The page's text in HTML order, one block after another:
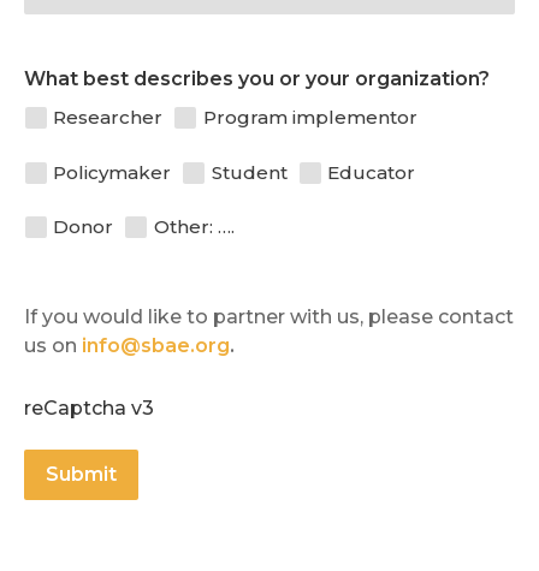
What best describes you or your organization?
Researcher
Program implementor
Policymaker Student Educator
Donor Other: ….
If you would like to partner with us, please contact
us on info@sbae.org.
reCaptcha v3
Submit